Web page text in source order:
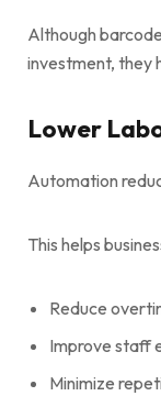
Although
investment, they
Lower
Automation
This helps
Reduce
Improve staff
Minimize